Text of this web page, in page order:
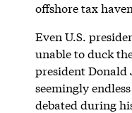
offshore tax
Even U.S.
unable to duck
president Donald
seemingly
debated during